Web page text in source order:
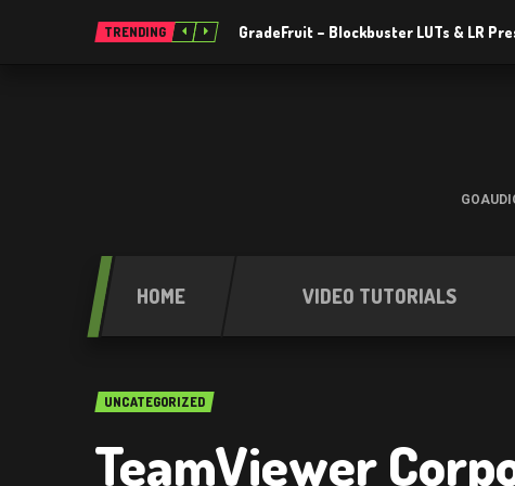
TRENDING GradeFruit – Blockbuster LUTs & LR
HOME VIDEO TUTORIALS
UNCATEGORIZED
TeamViewer